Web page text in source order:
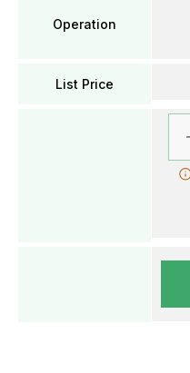
Operation
List Price